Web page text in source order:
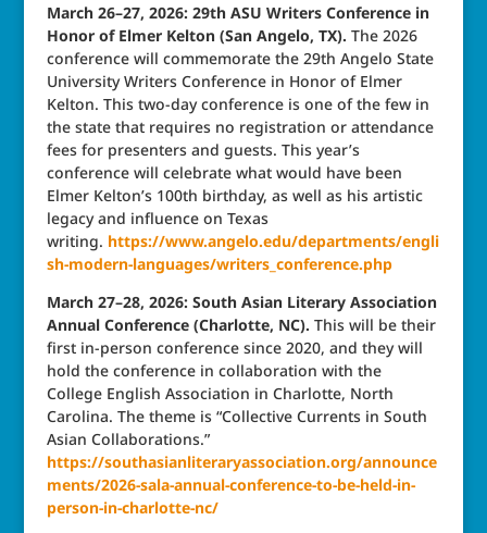
March 26–27, 2026: 29th ASU Writers Conference in
Honor of Elmer Kelton (San Angelo, TX). The 2026
conference will commemorate the 29th Angelo State
University Writers Conference in Honor of Elmer
Kelton. This two-day conference is one of the few in
the state that requires no registration or attendance
fees for presenters and guests. This year’s
conference will celebrate what would have been
Elmer Kelton’s 100th birthday, as well as his artistic
legacy and influence on Texas
writing. https://www.angelo.edu/departments/engli
sh-modern-languages/writers_conference.php
March 27–28, 2026: South Asian Literary Association
Annual Conference (Charlotte, NC). This will be their
first in-person conference since 2020, and they will
hold the conference in collaboration with the
College English Association in Charlotte, North
Carolina. The theme is “Collective Currents in South
Asian Collaborations.”
https://southasianliteraryassociation.org/announce
ments/2026-sala-annual-conference-to-be-held-in-
person-in-charlotte-nc/